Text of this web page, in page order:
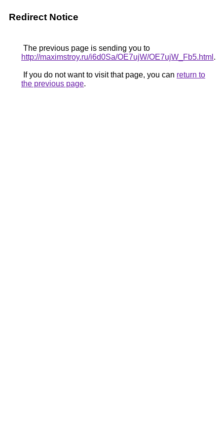
Redirect Notice
The previous page is sending you to
http://maximstroy.ru/i6d0Sa/OE7ujW/OE7ujW_Fb5.html .
If you do not want to visit that page, you can return to
the previous page.